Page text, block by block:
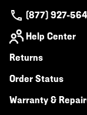
(877) 927-
Help Center
Returns
Order Status
Warranty &